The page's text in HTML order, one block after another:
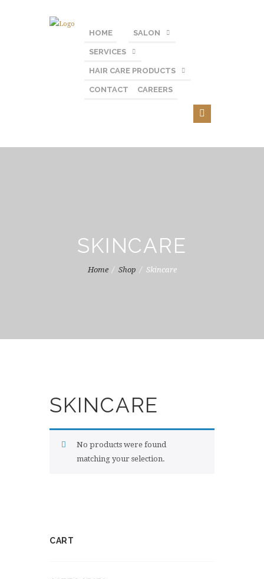
HOME SALON
SERVICES
HAIR CARE PRODUCTS
CONTACT CAREERS
SKINCARE
Home Shop Skincare
SKINCARE
No products were found
matching your selection.
CART